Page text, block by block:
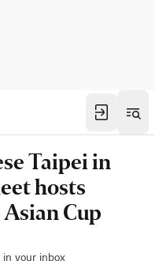
Taipei in
hosts
Cup
in your inbox